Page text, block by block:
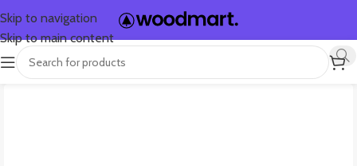
Skip to navigation
Skip to main content